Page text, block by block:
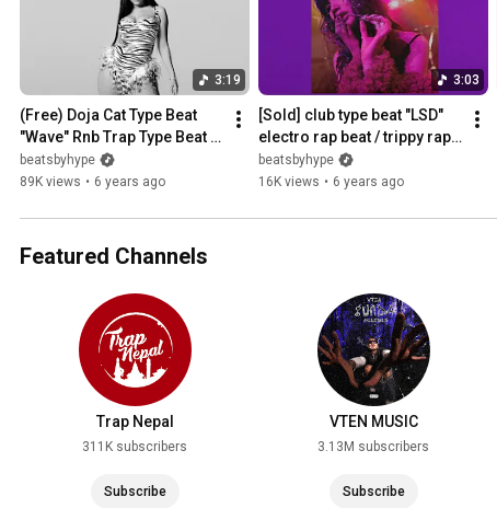
3:19
(Free) Doja Cat Type Beat
"Wave" Rnb Trap Type Beat /
Instrumental
beatsbyhype
89K views • 6 years ago
3:03
[Sold] club type beat "LSD"
electro rap beat / trippy rap
beat
beatsbyhype
16K views • 6 years ago
Featured Channels
Trap Nepal
311K subscribers
Subscribe
VTEN MUSIC
3.13M subscribers
Subscribe